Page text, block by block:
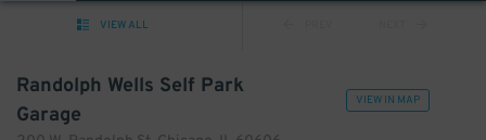
VIEW ALL
VIEW IN MAP
Randolph Wells Self Park
Garage